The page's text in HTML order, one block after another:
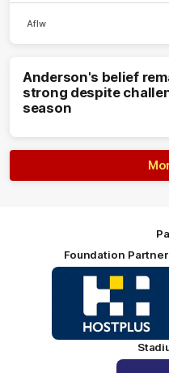
Aflw
Anderson's belief
strong despite
season
Foundation Partner
Logo
of
partner
Partner